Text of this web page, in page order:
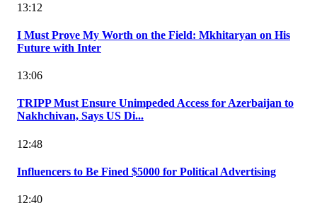
13:12
I Must Prove My Worth on the Field: Mkhitaryan on His
Future with Inter
13:06
TRIPP Must Ensure Unimpeded Access for Azerbaijan to
Nakhchivan, Says US Di...
12:48
Influencers to Be Fined $5000 for Political Advertising
12:40